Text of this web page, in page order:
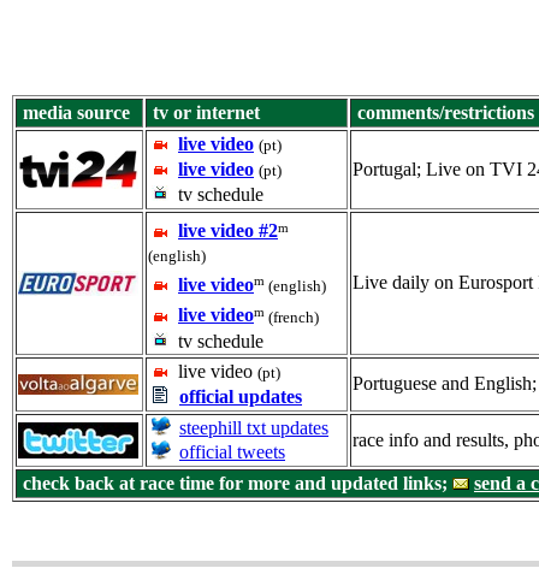
media source tv or internet
comments/restrictions
live video (pt)
live video (pt)
tv schedule
Portugal; Live on TVI
live video #2m
(english)
live videom (english)
live videom (french)
tv schedule
Live daily on Eurosport
live video (pt)
official updates
Portuguese and
steephill txt updates
official tweets
race info and results,
check back at race time for more and updated links; send a